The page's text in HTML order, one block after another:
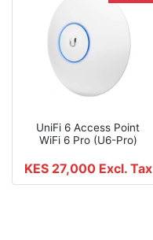
UniFi 6 Access Point
WiFi 6 Pro (U6-Pro)
KES 27,000 Excl. Tax